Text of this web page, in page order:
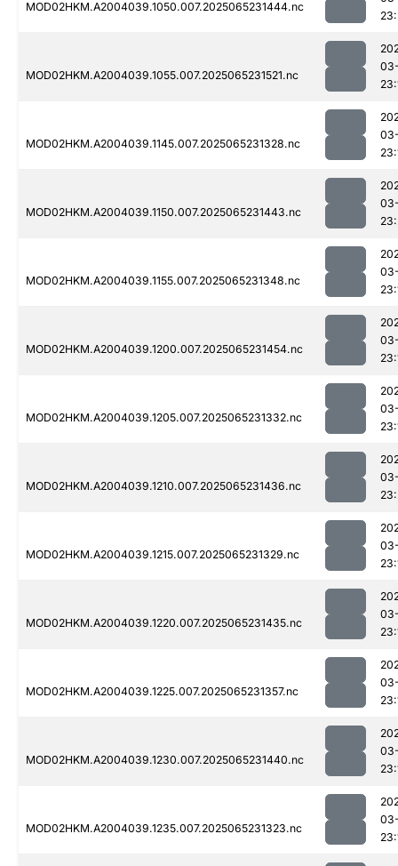
MOD02HKM.A2004039.1050.007.2025065231444.nc
MOD02HKM.A2004039.1055.007.2025065231521.nc
MOD02HKM.A2004039.1145.007.2025065231328.nc
MOD02HKM.A2004039.1150.007.2025065231443.nc
MOD02HKM.A2004039.1155.007.2025065231348.nc
MOD02HKM.A2004039.1200.007.2025065231454.nc
MOD02HKM.A2004039.1205.007.2025065231332.nc
MOD02HKM.A2004039.1210.007.2025065231436.nc
MOD02HKM.A2004039.1215.007.2025065231329.nc
MOD02HKM.A2004039.1220.007.2025065231435.nc
MOD02HKM.A2004039.1225.007.2025065231357.nc
MOD02HKM.A2004039.1230.007.2025065231440.nc
MOD02HKM.A2004039.1235.007.2025065231323.nc